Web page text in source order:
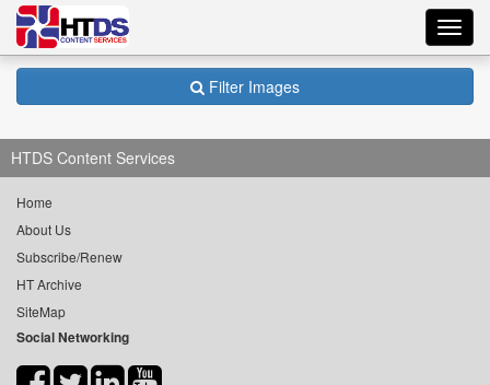
Filter Images
HTDS Content Services
Home
About Us
Subscribe/Renew
HT Archive
SiteMap
Social Networking